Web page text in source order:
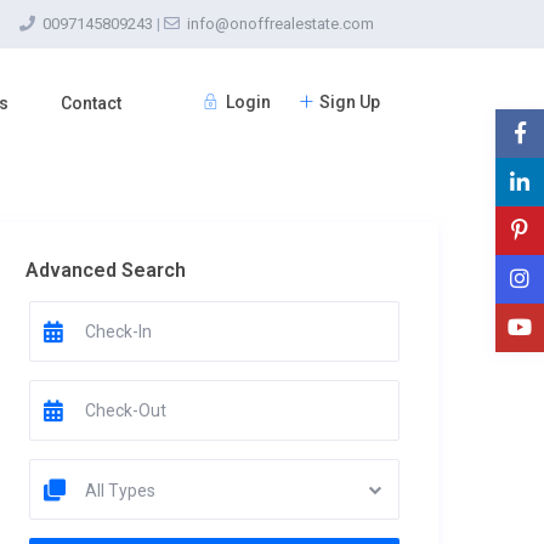
0097145809243 | info@onoffrealestate.com
Login Sign Up
Contact
Advanced Search
All Types